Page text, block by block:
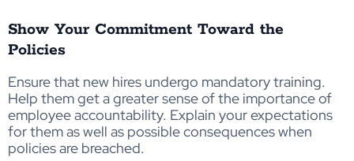
Show Your Commitment Toward the
Policies
Ensure that new hires undergo mandatory training.
Help them get a greater sense of the importance of
employee accountability. Explain your expectations
for them as well as possible consequences when
policies are breached.